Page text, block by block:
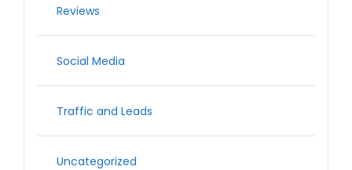
Reviews
Social Media
Traffic and Leads
Uncategorized